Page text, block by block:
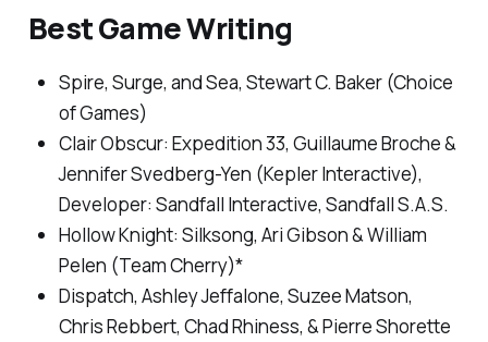
Best Game Writing
Spire, Surge, and Sea, Stewart C. Baker (Choice
of Games)
Clair Obscur: Expedition 33, Guillaume Broche &
Jennifer Svedberg-Yen (Kepler Interactive),
Developer: Sandfall Interactive, Sandfall S.A.S.
Hollow Knight: Silksong, Ari Gibson & William
Pelen (Team Cherry)*
Dispatch, Ashley Jeffalone, Suzee Matson,
Chris Rebbert, Chad Rhiness, & Pierre Shorette